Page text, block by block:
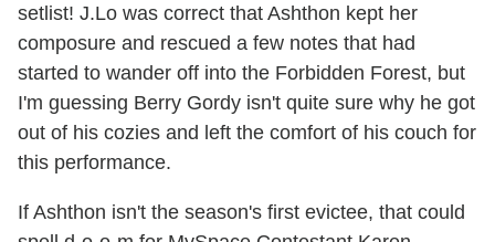
setlist! J.Lo was correct that Ashthon kept her
composure and rescued a few notes that had
started to wander off into the Forbidden Forest, but
I'm guessing Berry Gordy isn't quite sure why he got
out of his cozies and left the comfort of his couch for
this performance.
If Ashthon isn't the season's first evictee, that could